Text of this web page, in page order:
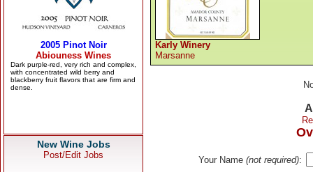
New Wine Jobs
Post/Edit Jobs
Karly Winery
Marsanne
Your Name (not required):